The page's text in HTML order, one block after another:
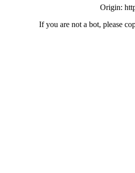
Origin:
If you are not a bot, please